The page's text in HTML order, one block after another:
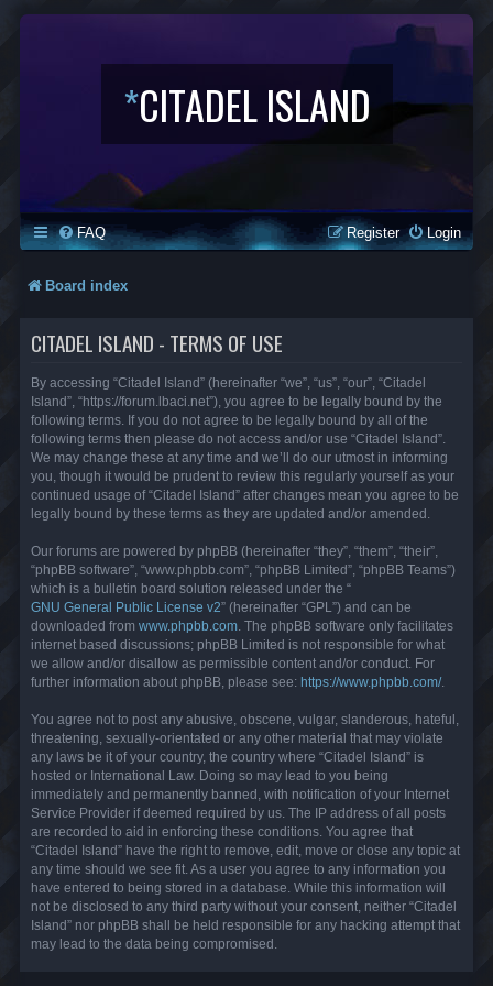
*CITADEL ISLAND
FAQ Login
Register
Board index
CITADEL ISLAND - TERMS OF USE
By accessing “Citadel Island” (hereinafter “we”, “us”, “our”, “Citadel
Island”, “https://forum.lbaci.net”), you agree to be legally bound by the
following terms. If you do not agree to be legally bound by all of the
following terms then please do not access and/or use “Citadel Island”.
We may change these at any time and we’ll do our utmost in informing
you, though it would be prudent to review this regularly yourself as your
continued usage of “Citadel Island” after changes mean you agree to be
legally bound by these terms as they are updated and/or amended.
Our forums are powered by phpBB (hereinafter “they”, “them”, “their”,
“phpBB software”, “www.phpbb.com”, “phpBB Limited”, “phpBB Teams”)
which is a bulletin board solution released under the “
GNU General Public License v2” (hereinafter “GPL”) and can be
downloaded from www.phpbb.com . The phpBB software only facilitates
internet based discussions; phpBB Limited is not responsible for what
we allow and/or disallow as permissible content and/or conduct. For
further information about phpBB, please see: https://www.phpbb.com/.
You agree not to post any abusive, obscene, vulgar, slanderous, hateful,
threatening, sexually-orientated or any other material that may violate
any laws be it of your country, the country where “Citadel Island” is
hosted or International Law. Doing so may lead to you being
immediately and permanently banned, with notification of your Internet
Service Provider if deemed required by us. The IP address of all posts
are recorded to aid in enforcing these conditions. You agree that
“Citadel Island” have the right to remove, edit, move or close any topic at
any time should we see fit. As a user you agree to any information you
have entered to being stored in a database. While this information will
not be disclosed to any third party without your consent, neither “Citadel
Island” nor phpBB shall be held responsible for any hacking attempt that
may lead to the data being compromised.